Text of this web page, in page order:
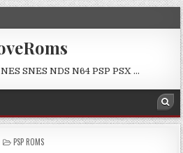
SNES NDS N64 PSP PSX …
POSTED
PSP ROMS